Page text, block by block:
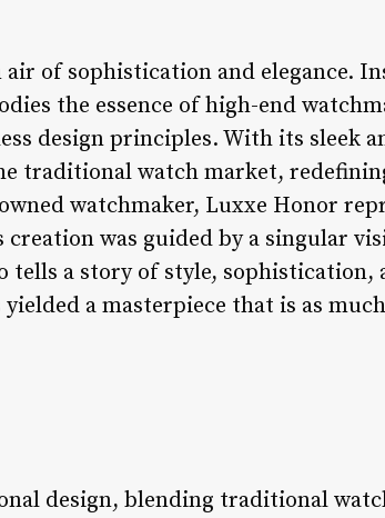
air of sophistication and elegance.
the essence of high-end
design principles. With its sleek
traditional watch market,
watchmaker, Luxxe Honor
creation was guided by a singular
tells a story of style,
a masterpiece that is as
design, blending traditional